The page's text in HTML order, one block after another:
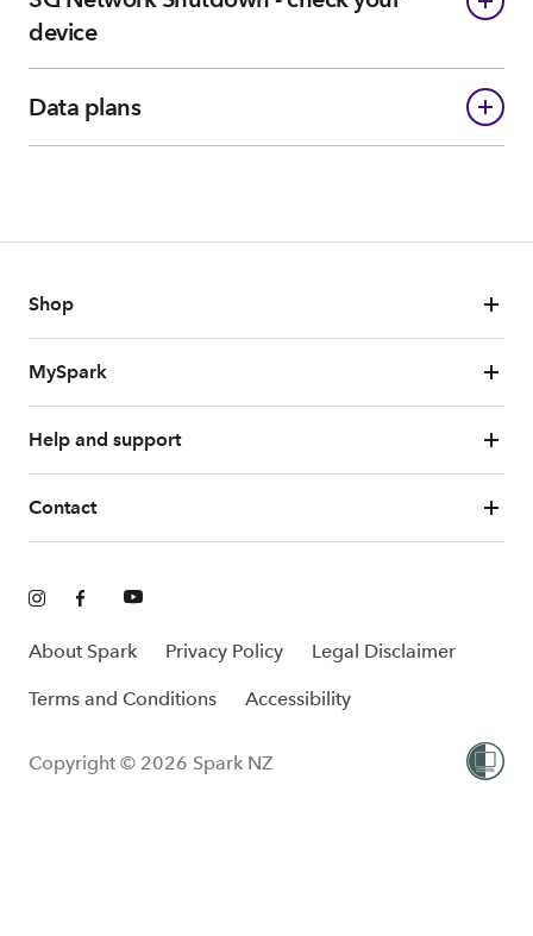
device
Data plans
Shop
MySpark
Help and support
Contact
About Spark Privacy Policy Legal Disclaimer
Terms and Conditions Accessibility
Copyright © 2026 Spark NZ